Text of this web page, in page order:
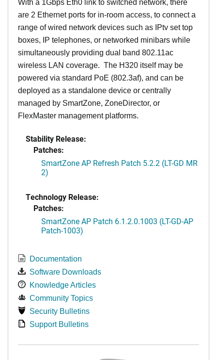
With a 1Gbps Eth0 link to switched network, there
are 2 Ethernet ports for in-room access, to connect a
range of wired network devices such as IPtv set top
boxes, IP telephones, or networked minibars while
simultaneously providing dual band 802.11ac
wireless LAN coverage. The H320 itself may be
powered via standard PoE (802.3af), and can be
deployed as a standalone device or centrally
managed by SmartZone, ZoneDirector, or
FlexMaster management platforms.
Stability Release:
Patches:
SmartZone AP Refresh Patch 5.2.2 (LT-GD MR
2)
Technology Release:
Patches:
SmartZone AP Patch 6.1.2.0.1003 (LT-GD-AP
Patch-1003)
Documentation
Software Downloads
Knowledge Articles
Community Topics
Security Bulletins
Support Bulletins